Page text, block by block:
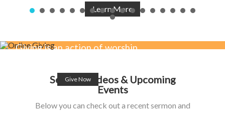
Learn More
Giving is an action of worship,
Give Now
Sermon Videos & Upcoming
Events
Below you can check out a recent sermon and